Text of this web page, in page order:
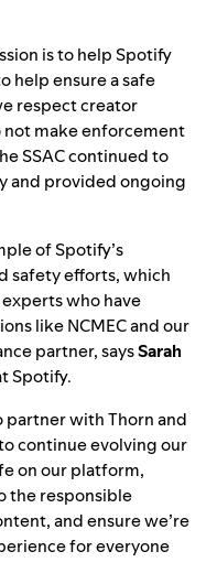
is to help Spotify
help ensure a safe
respect creator
not make enforcement
SSAC continued to
and provided ongoing
of Spotify’s
safety efforts, which
who have
like NCMEC and our
partner, saysSarah
Spotify.
partner with Thorn and
continue evolving our
on our platform,
the responsible
and ensure we’re
for everyone